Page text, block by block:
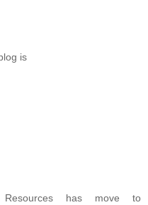
is
Resources has move to